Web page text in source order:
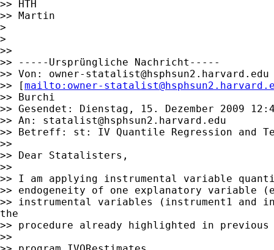
>> HTH
>> Martin
>
>
>>
>> -----Ursprüngliche Nachricht-----
>> Von: owner-statalist@hsphsun2.harvard.edu
>> [mailto: owner-
>> Burchi
>> Gesendet: Dienstag, 15. Dezember 2009
>> An: statalist@hsphsun2.harvard.edu
>> Betreff: st: IV Quantile Regression and
>>
>> Dear Statalisters,
>>
>> I am applying instrumental variable
>> endogeneity of one explanatory variable
>> instrumental variables (instrument1 and
the
>> procedure already highlighted in
>>